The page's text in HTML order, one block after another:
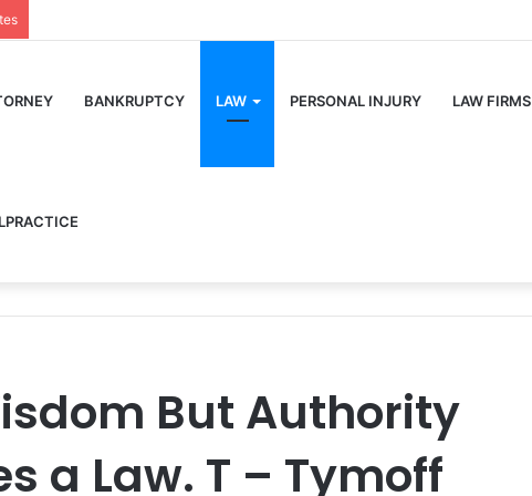
BANKRUPTCY LAW PERSONAL INJURY LAW FIRMS
But Authority
a Law. T – Tymoff